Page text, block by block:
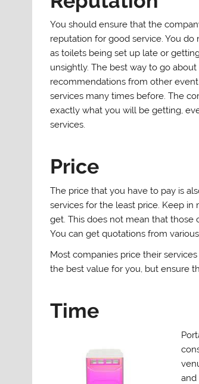
You should ensure that the
reputation for good service. You
as toilets being set up late or
unsightly. The best way to go
recommendations from other
services many times before. The
exactly what you will be getting,
services.
Price
The price that you have to pay is
services for the least price. Keep
get. This does not mean that those
You can get quotations from
Most companies price their
the best value for you, but ensure
Time
and